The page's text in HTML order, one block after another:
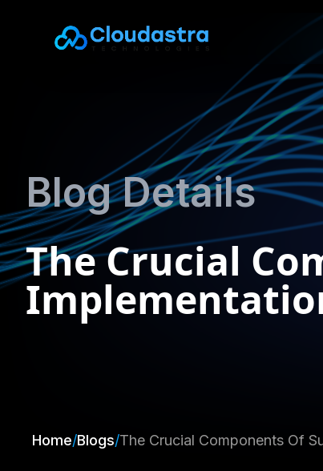
Blog Details
The Crucial
Home/Blogs/The Crucial Components Of